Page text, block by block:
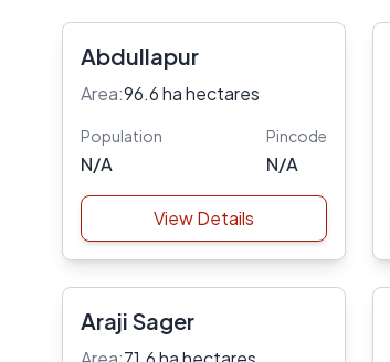
Abdullapur
Area:96.6 ha hectares
Population
N/A
Pincode
N/A
View Details
Araji Sager